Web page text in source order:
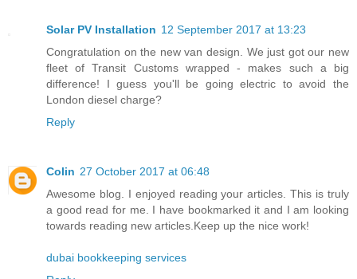
Solar PV Installation 12 September 2017 at 13:23
Congratulation on the new van design. We just got our new
fleet of Transit Customs wrapped - makes such a big
difference! I guess you'll be going electric to avoid the
London diesel charge?
Reply
Colin 27 October 2017 at 06:48
Awesome blog. I enjoyed reading your articles. This is truly
a good read for me. I have bookmarked it and I am looking
towards reading new articles.Keep up the nice work!
dubai bookkeeping services